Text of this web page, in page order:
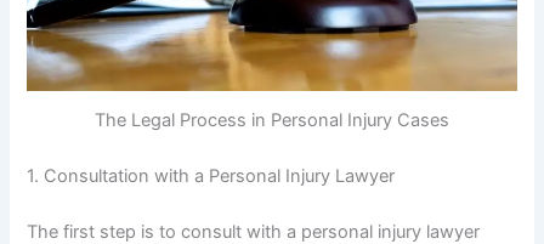
The Legal Process in Personal Injury Cases
1. Consultation with a Personal Injury Lawyer
The first step is to consult with a personal injury lawyer